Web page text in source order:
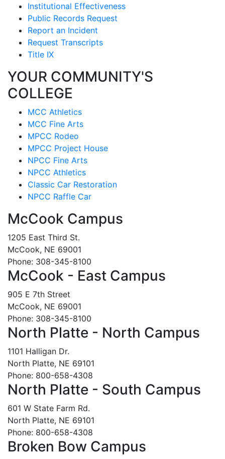
Institutional Effectiveness
Public Records Request
Report an Incident
Request Transcripts
Title IX
YOUR COMMUNITY'S
COLLEGE
MCC Athletics
MCC Fine Arts
MPCC Rodeo
MPCC Project House
NPCC Fine Arts
NPCC Athletics
Classic Car Restoration
NPCC Raffle Car
McCook Campus
1205 East Third St.
McCook, NE 69001
Phone: 308-345-8100
McCook - East Campus
905 E 7th Street
McCook, NE 69001
Phone: 308-345-8100
North Platte - North Campus
1101 Halligan Dr.
North Platte, NE 69101
Phone: 800-658-4308
North Platte - South Campus
601 W State Farm Rd.
North Platte, NE 69101
Phone: 800-658-4308
Broken Bow Campus